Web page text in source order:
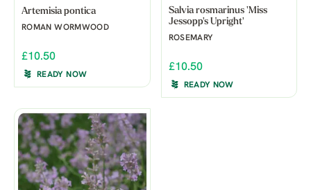
Artemisia pontica
ROMAN WORMWOOD
£10.50
READY NOW
Salvia rosmarinus 'Miss
Jessopp's Upright'
ROSEMARY
£10.50
READY NOW